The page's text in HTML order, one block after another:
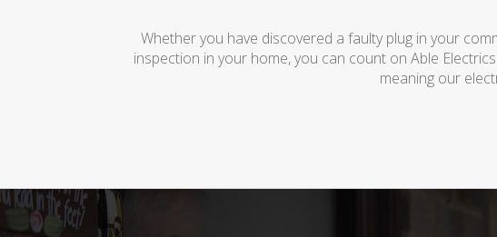
Whether you have discovered a faulty plug in your
inspection in your home, you can count on Able
meaning our